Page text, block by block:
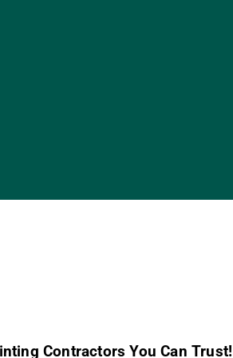
Contractors You Can Trust!